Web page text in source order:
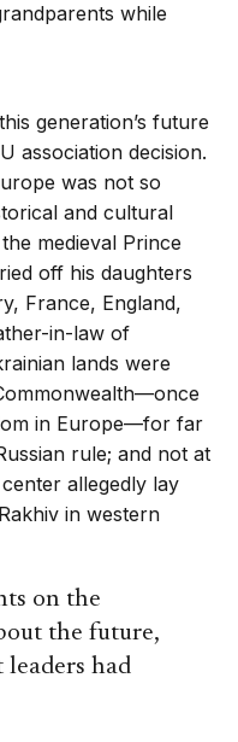
while
generation’s future
association decision.
was not so
and cultural
medieval Prince
off his daughters
France, England,
in-law of
lands were
in Europe—for far
rule; and not at
allegedly lay
in western
on the
the future,
had